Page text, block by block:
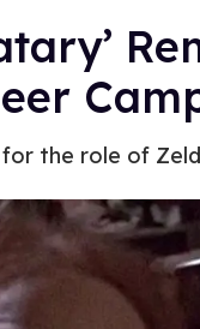
the role of